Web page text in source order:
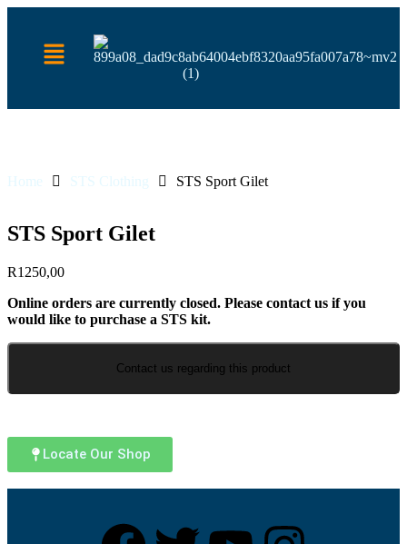
Home STS Clothing STS Sport Gilet
STS Sport Gilet
R1250,00
Online orders are currently closed. Please contact us if you
would like to purchase a STS kit.
Contact us regarding this product
Locate Our Shop